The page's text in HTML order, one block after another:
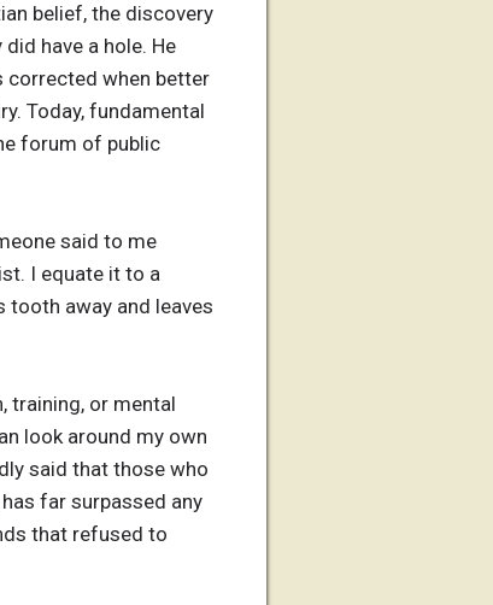
belief, the discovery
have a hole. He
corrected when better
Today, fundamental
forum of public
said to me
I equate it to a
tooth away and leaves
training, or mental
look around my own
said that those who
far surpassed any
that refused to